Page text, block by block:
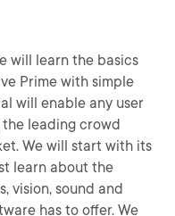
will learn the basics
Prime with simple
will enable any user
leading crowd
We will start with its
learn about the
vision, sound and
has to offer. We